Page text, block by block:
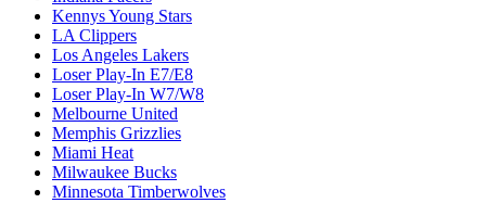
Kennys Young Stars
LA Clippers
Los Angeles Lakers
Loser Play-In E7/E8
Loser Play-In W7/W8
Melbourne United
Memphis Grizzlies
Miami Heat
Milwaukee Bucks
Minnesota Timberwolves